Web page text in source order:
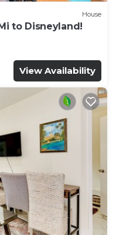
House
to Disneyland!
View Availability